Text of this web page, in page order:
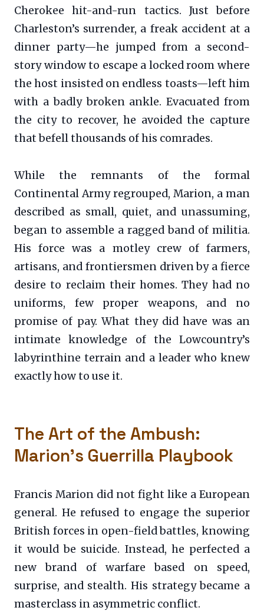
Cherokee hit-and-run tactics. Just before
Charleston’s surrender, a freak accident at a
dinner party—he jumped from a second-
story window to escape a locked room where
the host insisted on endless toasts—left him
with a badly broken ankle. Evacuated from
the city to recover, he avoided the capture
that befell thousands of his comrades.
While the remnants of the formal
Continental Army regrouped, Marion, a man
described as small, quiet, and unassuming,
began to assemble a ragged band of militia.
His force was a motley crew of farmers,
artisans, and frontiersmen driven by a fierce
desire to reclaim their homes. They had no
uniforms, few proper weapons, and no
promise of pay. What they did have was an
intimate knowledge of the Lowcountry’s
labyrinthine terrain and a leader who knew
exactly how to use it.
The Art of the Ambush:
Marion’s Guerrilla Playbook
Francis Marion did not fight like a European
general. He refused to engage the superior
British forces in open-field battles, knowing
it would be suicide. Instead, he perfected a
new brand of warfare based on speed,
surprise, and stealth. His strategy became a
masterclass in asymmetric conflict.